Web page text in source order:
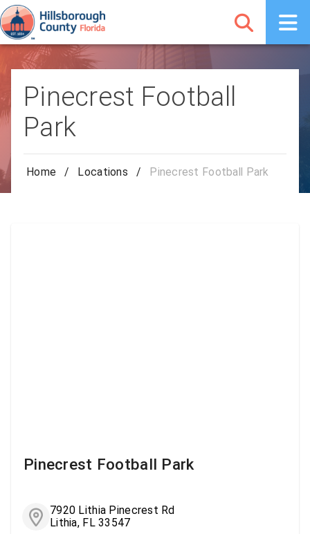
Pinecrest Football
Park
Home / Locations / Pinecrest Football Park
Pinecrest Football Park
7920 Lithia Pinecrest Rd
Lithia, FL 33547